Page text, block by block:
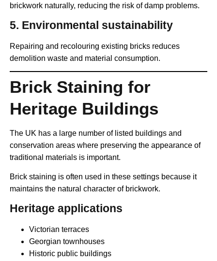
brickwork naturally, reducing the risk of damp problems.
5. Environmental sustainability
Repairing and recolouring existing bricks reduces
demolition waste and material consumption.
Brick Staining for
Heritage Buildings
The UK has a large number of listed buildings and
conservation areas where preserving the appearance of
traditional materials is important.
Brick staining is often used in these settings because it
maintains the natural character of brickwork.
Heritage applications
Victorian terraces
Georgian townhouses
Historic public buildings